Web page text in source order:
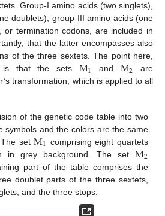
Group-I amino acids (two singlets),
doublets), group-III amino acids (one
or termination codons, are included in
that the latter encompasses also
of the three sextets. The point here,
is that the sets M1 and M2 are
transformation, which is applied to all
of the genetic code table into two
symbols and the colors are the same
. The setM1 comprising eight quartets
in grey background. The set M2
part of the table comprises the
doublet parts of the three sextets,
and the three stops.